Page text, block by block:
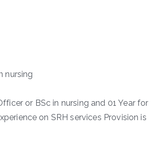
nursing
or BSc in nursing and 01 Year for
on SRH services Provision is